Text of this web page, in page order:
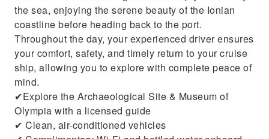
the sea, enjoying the serene beauty of the Ionian
coastline before heading back to the port.
Throughout the day, your experienced driver ensures
your comfort, safety, and timely return to your cruise
ship, allowing you to explore with complete peace of
mind.
✔Explore the Archaeological Site & Museum of
Olympia with a licensed guide
✔ Clean, air-conditioned vehicles